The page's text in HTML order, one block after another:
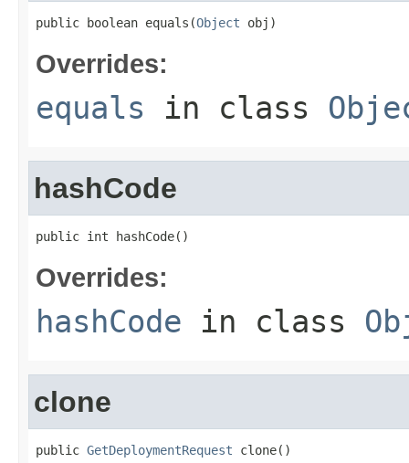
public boolean equals(Object obj)
Overrides:
equals in class
hashCode
public int hashCode()
Overrides:
hashCode in class
clone
public GetDeploymentRequest clone()